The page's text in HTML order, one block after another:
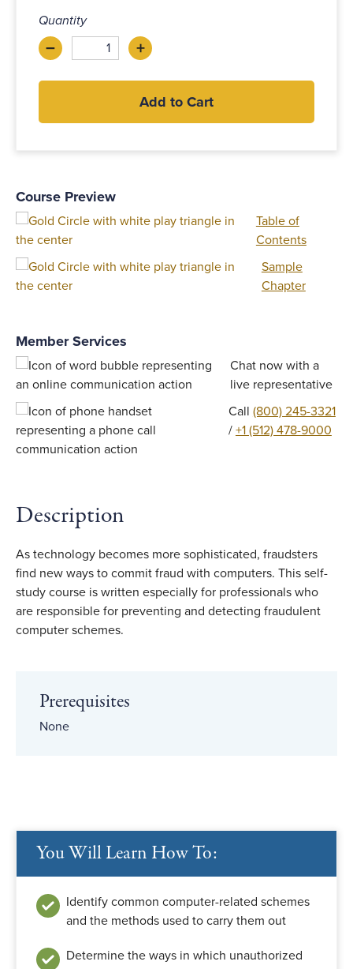
Quantity
–Decrease +Increase
Add to Cart
Course Preview
Table of
Contents
Sample
Chapter
Member Services
Chat now with a
live representative
Call (800) 245-3321
/ +1 (512) 478-9000
Description
As technology becomes more sophisticated, fraudsters
find new ways to commit fraud with computers. This self-
study course is written especially for professionals who
are responsible for preventing and detecting fraudulent
computer schemes.
Prerequisites
None
You Will Learn How To:
Identify common computer-related schemes
and the methods used to carry them out
Determine the ways in which unauthorized